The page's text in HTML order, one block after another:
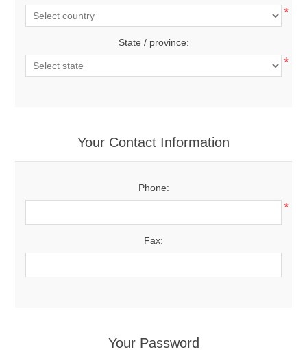
*
State / province:
*
Your Contact Information
Phone:
*
Fax:
Your Password